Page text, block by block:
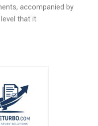
accompanied by
that it